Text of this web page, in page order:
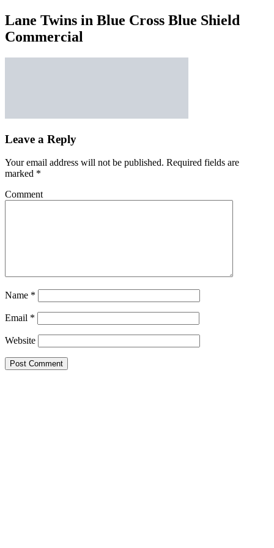
Lane Twins in Blue Cross Blue Shield
Commercial
Leave a Reply
Your email address will not be published. Required fields are
marked *
Comment
Name *
Email *
Website